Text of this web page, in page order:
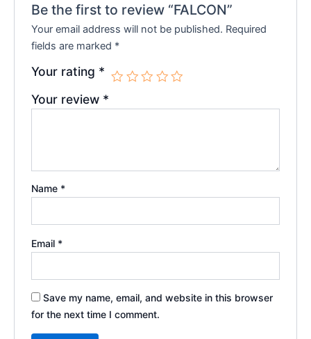
Be the first to review “FALCON”
Your email address will not be published. Required
fields are marked *
Your rating *
Your review *
Name *
Email *
Save my name, email, and website in this browser
for the next time I comment.